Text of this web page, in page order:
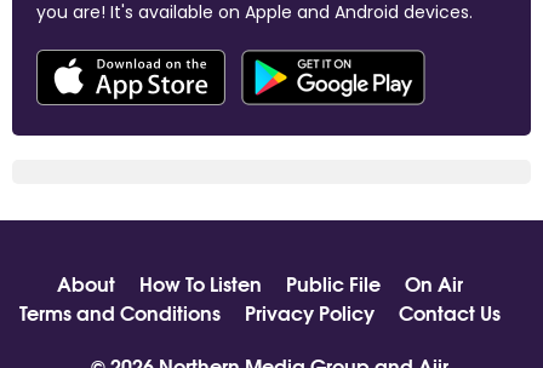
you are! It's available on Apple and Android devices.
About How To Listen Public File
On Air
Terms and Conditions
Privacy Policy
Contact Us